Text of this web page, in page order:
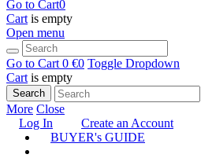
Go to Cart0
Cart is empty
Open menu
Go to Cart 0 €0 Toggle Dropdown
Cart is empty
Search
More Close
Log In
Create an Account
BUYER's GUIDE